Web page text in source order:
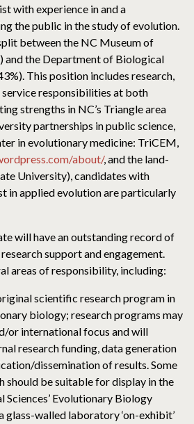
with experience in and a
the public in the study of evolution.
between the NC Museum of
and the Department of Biological
This position includes research,
service responsibilities at both
strengths in NC’s Triangle area
partnerships in public science,
in evolutionary medicine: TriCEM,
about/, and the land-
University), candidates with
in applied evolution are particularly
will have an outstanding record of
support and engagement.
areas of responsibility, including:
scientific research program in
biology; research programs may
or international focus and will
research funding, data generation
dissemination of results. Some
should be suitable for display in the
Evolutionary Biology
glass-walled laboratory ‘on-exhibit’